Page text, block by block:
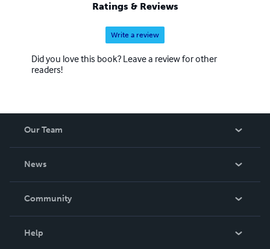
Ratings & Reviews
Write a review
Did you love this book? Leave a review for other
readers!
Our Team
News
In The News
Community
Help